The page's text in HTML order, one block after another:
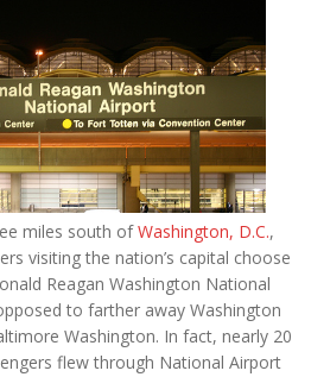
miles south ofWashington, D.C.,
visiting the nation’s capital choose
Reagan Washington National
to farther away Washington
Washington. In fact, nearly 20
flew through National Airport